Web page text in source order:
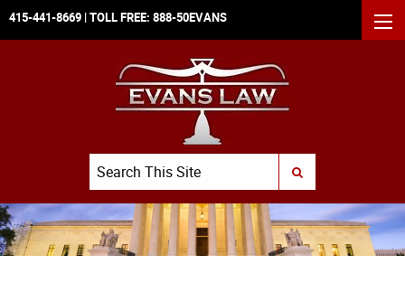
415-441-8669 | TOLL FREE: 888-50EVANS
Search
SUBMIT SEARCH